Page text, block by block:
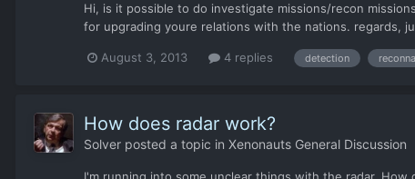
Hi, is it possible to do investigate missions/recon
for upgrading youre relations with the nations. regards,
August 3, 2013 4 replies detection
How does radar work?
Solver posted a topic in Xenonauts General Discussion